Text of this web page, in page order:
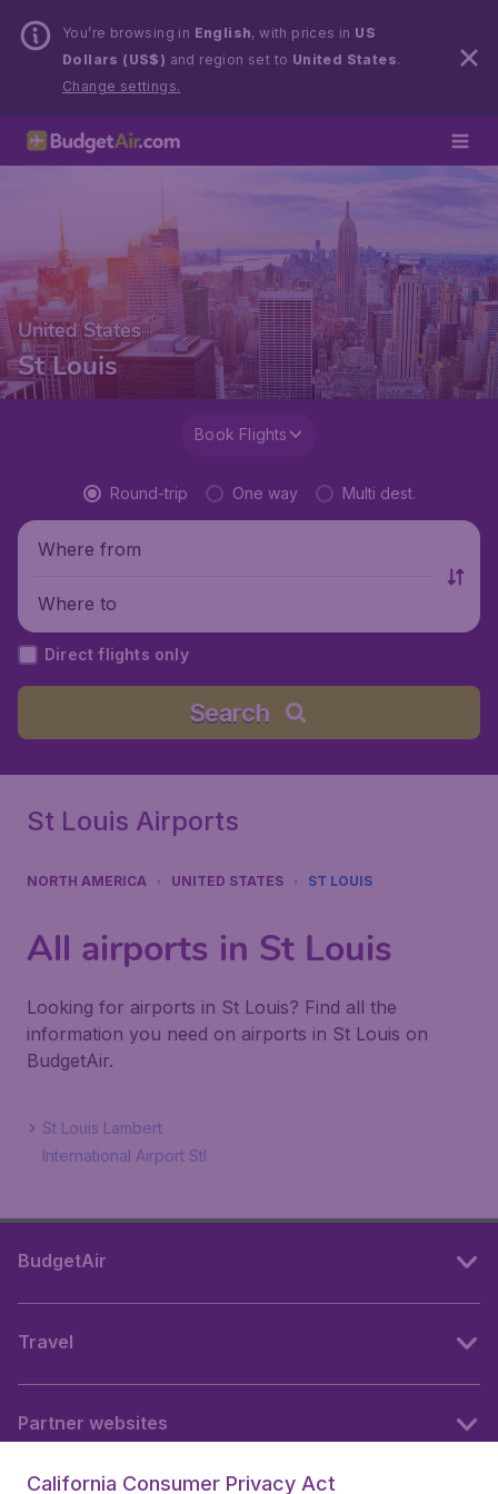
You’re browsing in English, with prices in US
Dollars (US$) and region set to United States.
Change settings.
United States
St Louis
Book Flights
Round-trip One way Multi dest.
Where from
Where to
Direct flights only
Search
St Louis Airports
NORTH AMERICA UNITED STATES ST LOUIS
All airports in St Louis
Looking for airports in St Louis? Find all the
information you need on airports in St Louis on
BudgetAir.
St Louis Lambert
International Airport Stl
BudgetAir
Travel
Partner websites
California Consumer Privacy Act